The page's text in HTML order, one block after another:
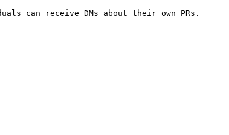
can receive DMs about their own PRs.